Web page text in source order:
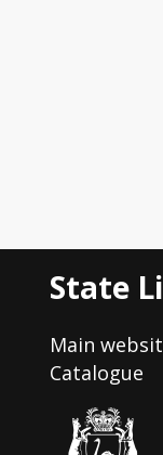
State
Main
Catalogue